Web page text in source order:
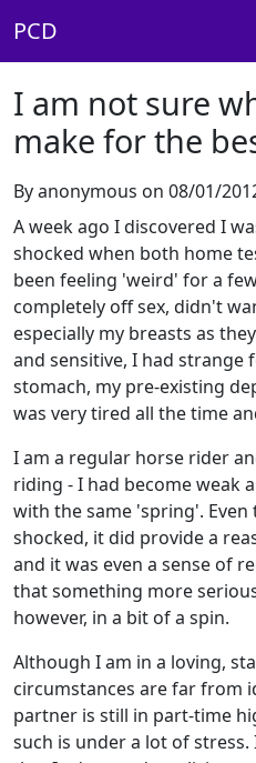
PCD
I am not sure
make for the
By anonymous on 08/01/
A week ago I discovered I
shocked when both home
been feeling 'weird' for a
completely off sex, didn't
especially my breasts as
and sensitive, I had strange
stomach, my pre-existing
was very tired all the time
I am a regular horse rider
riding - I had become weak
with the same 'spring'.
shocked, it did provide a
and it was even a sense of
that something more
however, in a bit of a spin.
Although I am in a loving,
circumstances are far from
partner is still in part-time
such is under a lot of